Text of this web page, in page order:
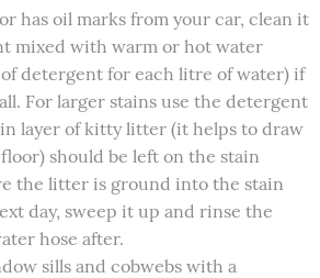
has oil marks from your car, clean it
mixed with warm or hot water
detergent for each litre of water) if
For larger stains use the detergent
layer of kitty litter (it helps to draw
should be left on the stain
the litter is ground into the stain
day, sweep it up and rinse the
hose after.
sills and cobwebs with a